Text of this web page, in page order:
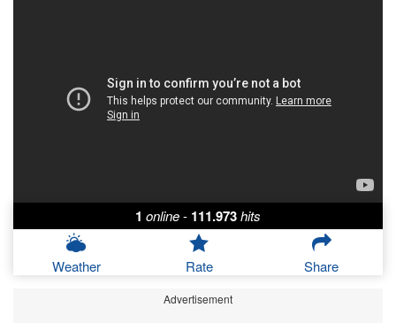
1 online- 111.973hits
Weather Rate Share
Advertisement